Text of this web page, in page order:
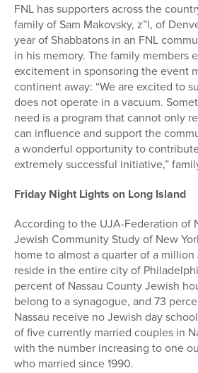
FNL has supporters across the
family of Sam Makovsky, z”l, of
year of Shabbatons in an FNL
in his memory. The family members
excitement in sponsoring the event
continent away: “We are excited to
does not operate in a vacuum.
need is a program that cannot only
can influence and support the
a wonderful opportunity to
extremely successful initiative,”
Friday Night Lights on Long Island
According to the UJA-Federation of
Jewish Community Study of New
home to almost a quarter of a
reside in the entire city of
percent of Nassau County Jewish
belong to a synagogue, and 73
Nassau receive no Jewish day
of five currently married couples in
with the number increasing to one
who married since 1990.